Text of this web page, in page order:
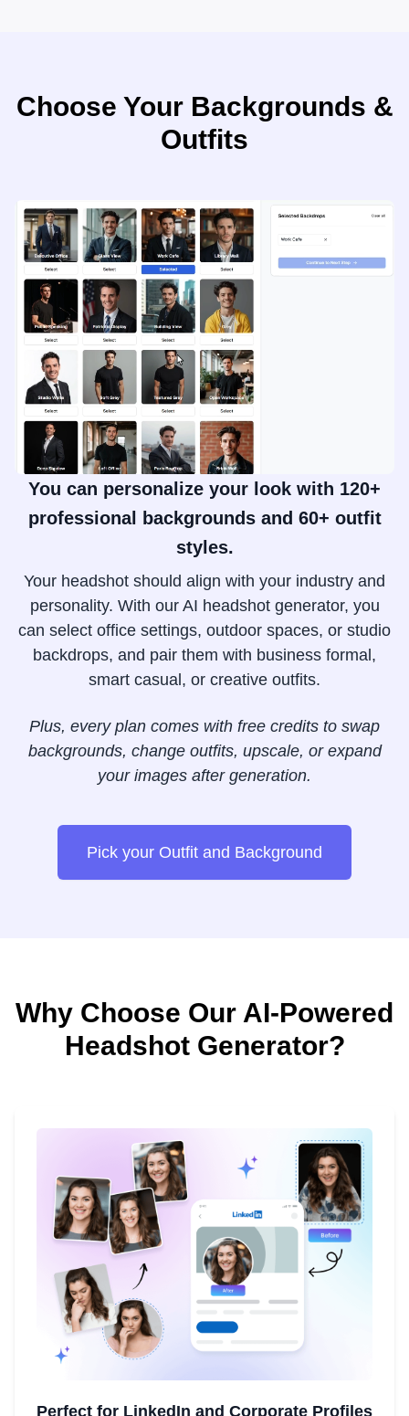
Choose Your Backgrounds &
Outfits
You can personalize your look with 120+
professional backgrounds and 60+ outfit
styles.
Your headshot should align with your industry and
personality. With our AI headshot generator, you
can select office settings, outdoor spaces, or studio
backdrops, and pair them with business formal,
smart casual, or creative outfits.
Plus, every plan comes with free credits to swap
backgrounds, change outfits, upscale, or expand
your images after generation.
Pick your Outfit and Background
Why Choose Our AI-Powered
Headshot Generator?
Perfect for LinkedIn and Corporate Profiles